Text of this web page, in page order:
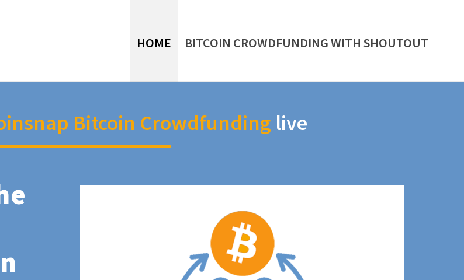
HOME BITCOIN CROWDFUNDING WITH SHOUTOUT
Bitcoin Crowdfunding live